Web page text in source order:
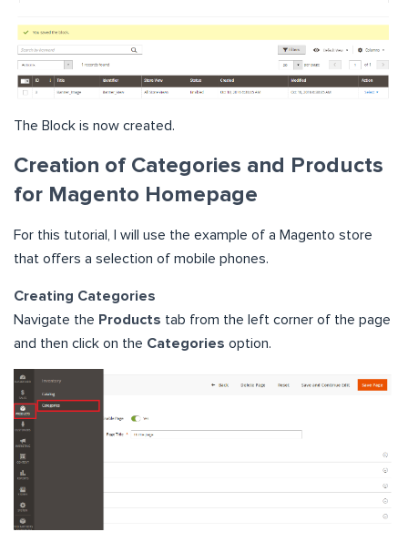
The Block is now created.
Creation of Categories and Products
for Magento Homepage
For this tutorial, I will use the example of a Magento store
that offers a selection of mobile phones.
Creating Categories
Navigate the Products tab from the left corner of the page
and then click on the Categories option.